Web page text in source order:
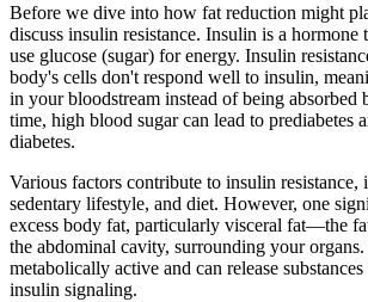
Before we dive into how fat reduction might
discuss insulin resistance. Insulin is a hormone
use glucose (sugar) for energy. Insulin
body's cells don't respond well to insulin,
in your bloodstream instead of being absorbed
time, high blood sugar can lead to prediabetes
diabetes.
Various factors contribute to insulin resistance,
sedentary lifestyle, and diet. However, one
excess body fat, particularly visceral fat—the
the abdominal cavity, surrounding your
metabolically active and can release
insulin signaling.